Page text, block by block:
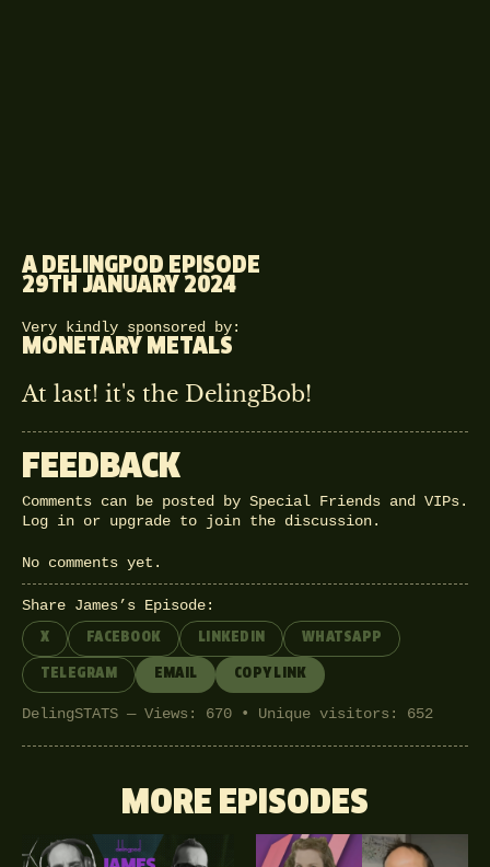
A DELINGPOD EPISODE
29TH JANUARY 2024
Very kindly sponsored by:
MONETARY METALS
At last! it's the DelingBob!
FEEDBACK
Comments can be posted by Special Friends and VIPs.
Log in or upgrade to join the discussion.
No comments yet.
Share James’s Episode:
X FACEBOOK LINKEDIN WHATSAPP
TELEGRAM EMAIL COPY LINK
DelingSTATS — Views: 670 • Unique visitors: 652
MORE EPISODES